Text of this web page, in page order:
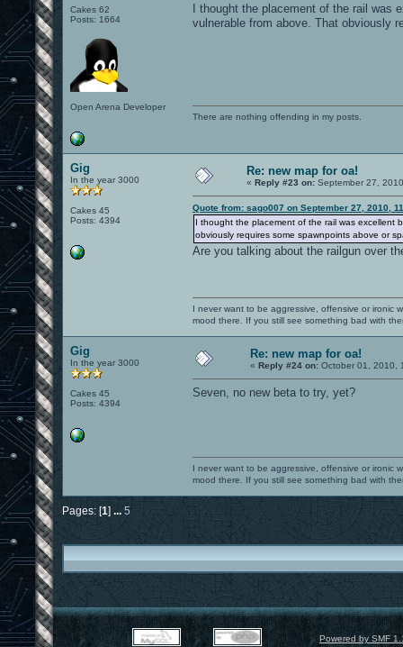
Cakes 62
Posts: 1664
Open Arena Developer
I thought the placement of the rail was
vulnerable from above. That obviously
There are nothing offending in my posts.
Gig
In the year 3000
Cakes 45
Posts: 4394
Re: new map for oa!
« Reply #23 on: September 27,
Quote from: sago007 on September 27, 2010,
I thought the placement of the rail was excellent
obviously requires some spawnpoints above or
Are you talking about the railgun over
I never want to be aggressive, offensive or ironic
mood there. If you still see something bad with
Gig
In the year 3000
Cakes 45
Posts: 4394
Re: new map for oa!
« Reply #24 on: October 01, 2010,
Seven, no new beta to try, yet?
I never want to be aggressive, offensive or ironic
mood there. If you still see something bad with
Pages: [1] ... 5
Powered by SMF